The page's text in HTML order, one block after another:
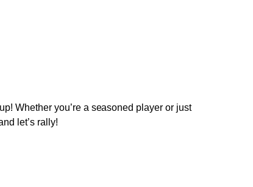
! Whether you’re a seasoned player or just
let’s rally!